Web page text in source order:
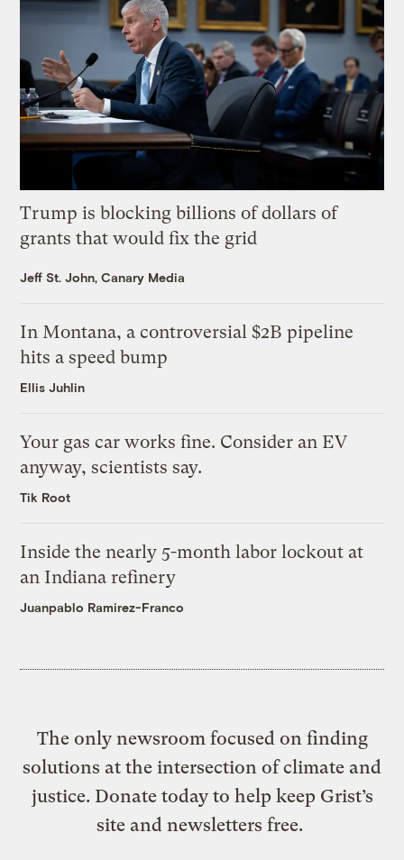
Trump is blocking billions of dollars of
grants that would fix the grid
Jeff St. John, Canary Media
In Montana, a controversial $2B pipeline
hits a speed bump
Ellis Juhlin
Your gas car works fine. Consider an EV
anyway, scientists say.
Tik Root
Inside the nearly 5-month labor lockout at
an Indiana refinery
Juanpablo Ramirez-Franco
The only newsroom focused on finding
solutions at the intersection of climate and
justice. Donate today to help keep Grist’s
site and newsletters free.